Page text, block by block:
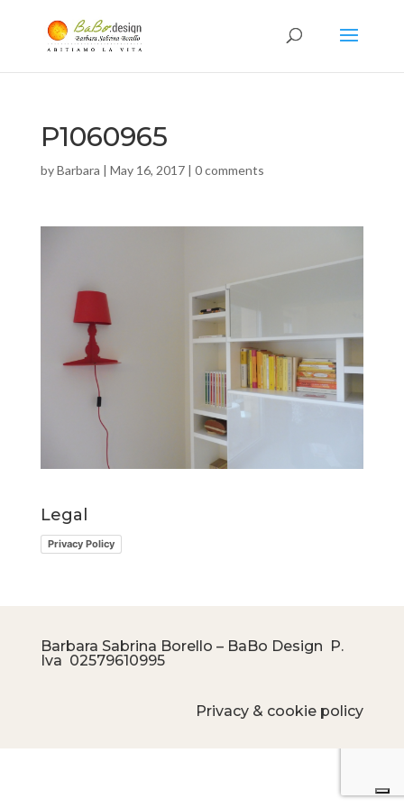
P1060965
byBarbara | May 16, 2017| 0 comments
Legal
Privacy Policy
Barbara Sabrina Borello – BaBo Design P.
Iva 02579610995
Privacy & cookie policy